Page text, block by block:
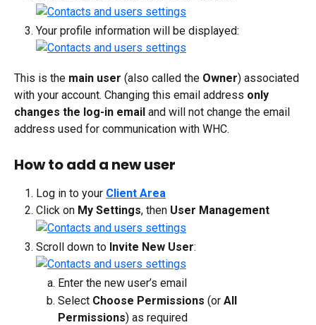
Your profile information will be displayed:
This is the main user (also called the Owner) associated
with your account. Changing this email address only
changes the log-in email and will not change the email
address used for communication with WHC.
How to add a new user
Log in to your Client Area
Click on My Settings, then User Management
Scroll down to Invite New User:
Enter the new user’s email
Select Choose Permissions (or All
Permissions) as required